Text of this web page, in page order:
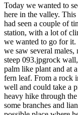
Today we wanted to
here in the valley.
had seen a couple of
station, with a lot of
we wanted to go for
we saw several
steep 093.jpgrock
palm like plant and at
fern leaf. From a rock
well and could take a
heavy hike through
some branches and